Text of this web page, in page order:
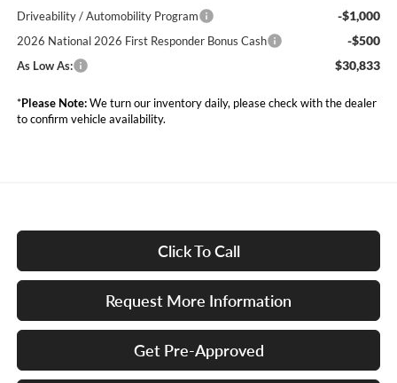
Driveability / Automobility Program -$1,000
2026 National 2026 First Responder Bonus Cash -$500
As Low As: $30,833
*Please Note:We turn our inventory daily, please check with the dealer
to confirm vehicle availability.
Click To Call
Request More Information
Get Pre-Approved